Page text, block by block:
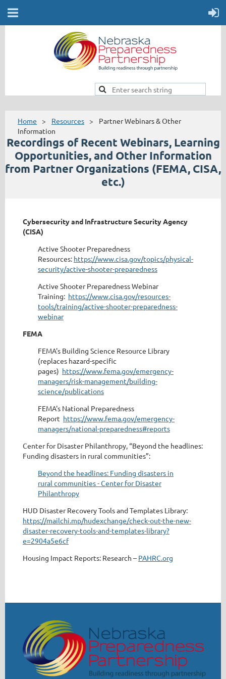
Home Resources
Partner Webinars & Other
Information
Recordings of Recent Webinars, Learning
Opportunities, and Other Information
from Partner Organizations (FEMA, CISA,
etc.)
Cybersecurity and Infrastructure Security Agency
(CISA)
Active Shooter Preparedness
Resources: https://www.cisa.gov/topics/physical-
security/active-shooter-preparedness
Active Shooter Preparedness Webinar
Training: https://www.cisa.gov/resources-
tools/training/active-shooter-preparedness-
webinar
FEMA
FEMA's Building Science Resource Library
(replaces hazard-specific
pages) https://www.fema.gov/emergency-
managers/risk-management/building-
science/publications
FEMA's National Preparedness
Report https://www.fema.gov/emergency-
managers/national-preparedness#reports
Center for Disaster Philanthropy, “Beyond the headlines:
Funding disasters in rural communities”:
Beyond the headlines: Funding disasters in
rural communities - Center for Disaster
Philanthropy
HUD Disaster Recovery Tools and Templates Library:
https://mailchi.mp/hudexchange/check-out-the-new-
disaster-recovery-tools-and-templates-library?
e=2904a5e6cf
Housing Impact Reports: Research – PAHRC.org